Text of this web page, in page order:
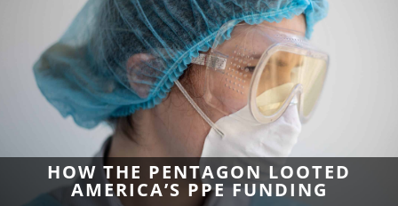
HOW THE PENTAGON LOOTED
AMERICA’S PPE FUNDING